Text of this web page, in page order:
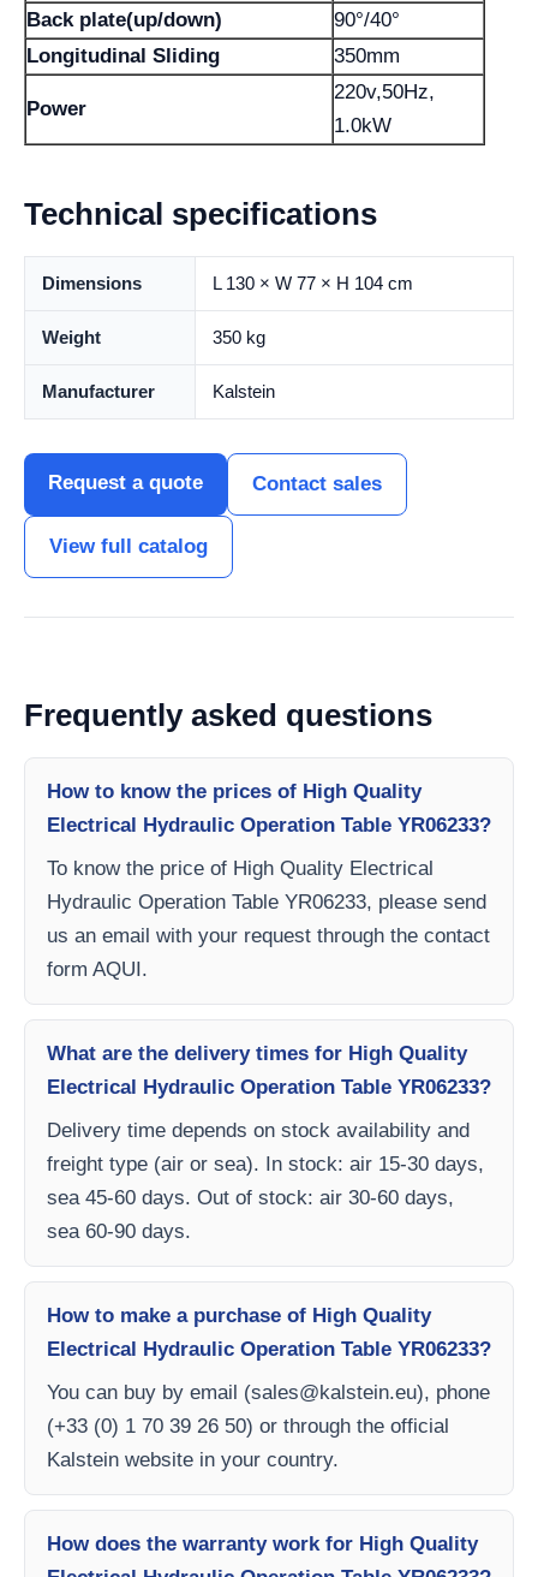
Back plate(up/down)
90°/40°
Longitudinal Sliding
350mm
Power
220v,50Hz,
1.0kW
Technical specifications
Dimensions L 130 × W 77 × H 104 cm
Weight 350 kg
Manufacturer Kalstein
Request a quote Contact sales
View full catalog
Frequently asked questions
How to know the prices of High Quality
Electrical Hydraulic Operation Table YR06233?
To know the price of High Quality Electrical
Hydraulic Operation Table YR06233, please send
us an email with your request through the contact
form AQUI.
What are the delivery times for High Quality
Electrical Hydraulic Operation Table YR06233?
Delivery time depends on stock availability and
freight type (air or sea). In stock: air 15-30 days,
sea 45-60 days. Out of stock: air 30-60 days,
sea 60-90 days.
How to make a purchase of High Quality
Electrical Hydraulic Operation Table YR06233?
You can buy by email (sales@kalstein.eu), phone
(+33 (0) 1 70 39 26 50) or through the official
Kalstein website in your country.
How does the warranty work for High Quality